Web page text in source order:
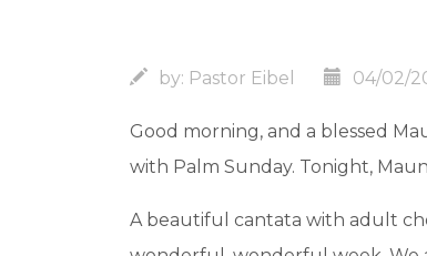
by: Pastor Eibel 04/02/
Good morning, and a blessed
with Palm Sunday. Tonight,
A beautiful cantata with adult